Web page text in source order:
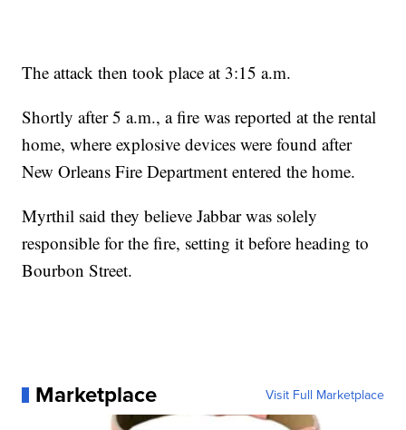
The attack then took place at 3:15 a.m.
Shortly after 5 a.m., a fire was reported at the rental
home, where explosive devices were found after
New Orleans Fire Department entered the home.
Myrthil said they believe Jabbar was solely
responsible for the fire, setting it before heading to
Bourbon Street.
Marketplace Visit Full Marketplace